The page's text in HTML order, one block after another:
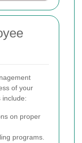
of your
include:
on proper
programs.